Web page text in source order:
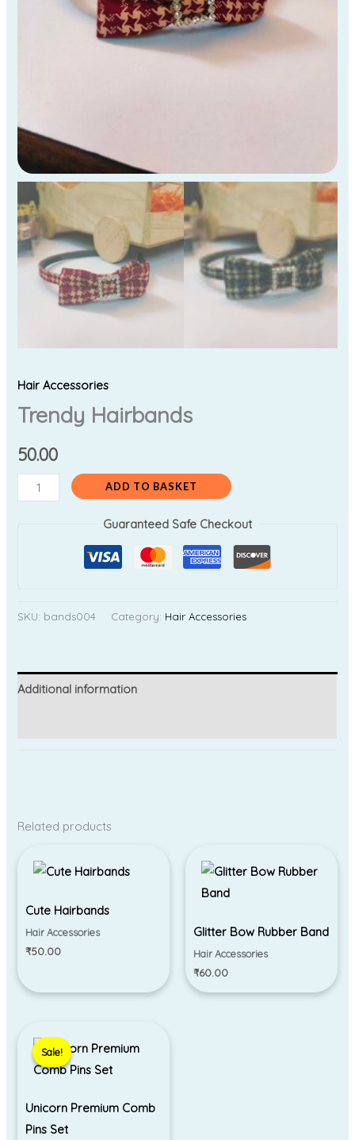
Hair Accessories
Trendy Hairbands
50.00
ADD TO BASKET
Guaranteed Safe Checkout
SKU: bands004 Category: Hair Accessories
Additional information
Related products
Cute Hairbands
Hair Accessories
₹50.00
Glitter Bow Rubber Band
Hair Accessories
₹60.00
Sale!
Sale!
Unicorn Premium Comb
Pins Set
price
was:
₹350.00.
is:
₹290.00.